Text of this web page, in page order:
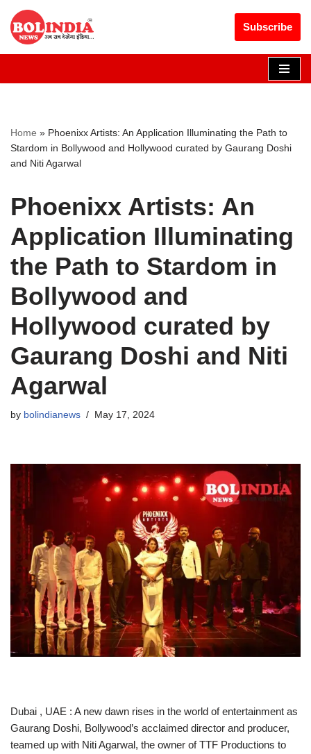
Skip
to
Subscribe
Home » Phoenixx Artists: An Application Illuminating the Path to
Stardom in Bollywood and Hollywood curated by Gaurang Doshi
and Niti Agarwal
Phoenixx Artists: An
Application Illuminating
the Path to Stardom in
Bollywood and
Hollywood curated by
Gaurang Doshi and Niti
Agarwal
by bolindianews May 17, 2024
Dubai , UAE : A new dawn rises in the world of entertainment as
Gaurang Doshi, Bollywood’s acclaimed director and producer,
teamed up with Niti Agarwal, the owner of TTF Productions to
Get 30% off your first purchase Got it!